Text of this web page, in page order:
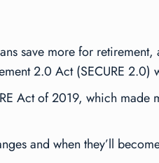
save more for
2.0 Act (SECURE
Act of 2019, which
and when they’ll